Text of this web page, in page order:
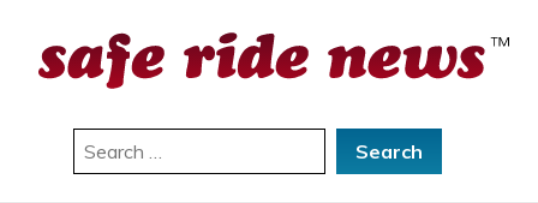
content
Search
for: